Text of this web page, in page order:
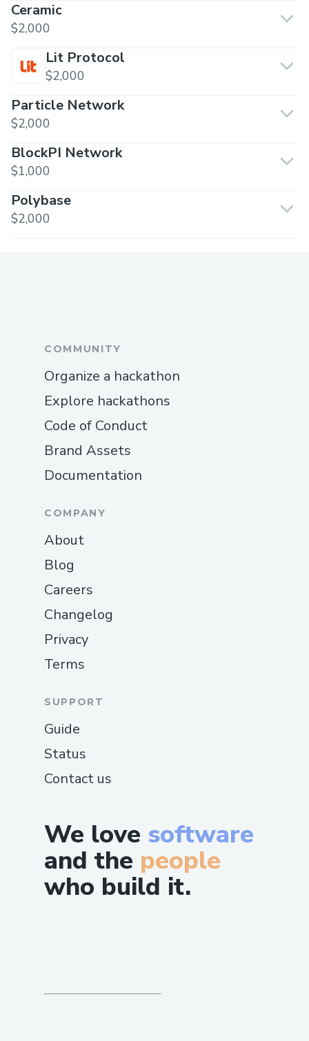
Ceramic
$2,000
Lit Protocol
$2,000
Particle Network
$2,000
BlockPI Network
$1,000
Polybase
$2,000
We love software
and the people
who build it.
COMMUNITY
Organize a hackathon
Explore hackathons
Code of Conduct
Brand Assets
Documentation
COMPANY
About
Blog
Careers
Changelog
Privacy
Terms
SUPPORT
Guide
Status
Contact us